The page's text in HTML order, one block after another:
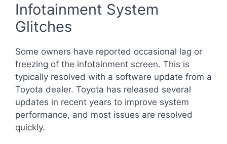
Infotainment System
Glitches
Some owners have reported occasional lag or
freezing of the infotainment screen. This is
typically resolved with a software update from a
Toyota dealer. Toyota has released several
updates in recent years to improve system
performance, and most issues are resolved
quickly.